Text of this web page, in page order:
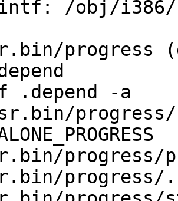
/obj/
progress
f .depend -a
progress/